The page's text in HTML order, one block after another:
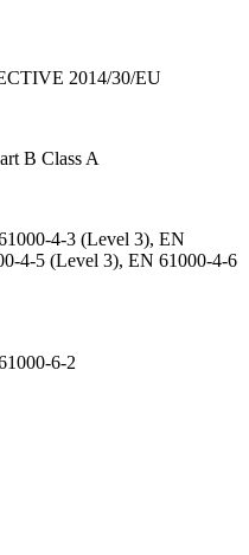
2014/30/EU
B Class A
4-3 (Level 3), EN
4-5 (Level 3), EN 61000-4-6
6-2